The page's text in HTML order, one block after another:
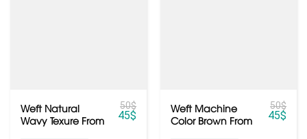
Weft Natural
Wavy Texure From
50$
45$
Weft Machine
Color Brown From
50$
45$